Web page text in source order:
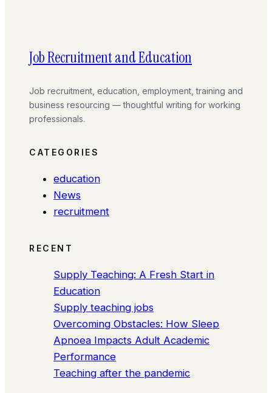
Job Recruitment and Education
Job recruitment, education, employment, training and
business resourcing — thoughtful writing for working
professionals.
CATEGORIES
education
News
recruitment
RECENT
Supply Teaching: A Fresh Start in
Education
Supply teaching jobs
Overcoming Obstacles: How Sleep
Apnoea Impacts Adult Academic
Performance
Teaching after the pandemic